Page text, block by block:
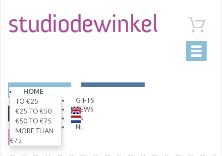
Toggle
HOME
GIFTS
TO €25
€25 TO €50
€50 TO €75
MORE THAN
€75
NEWS
EN
NL
ART
FASHION